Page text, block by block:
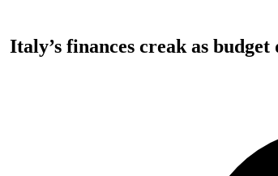
Italy’s finances creak as